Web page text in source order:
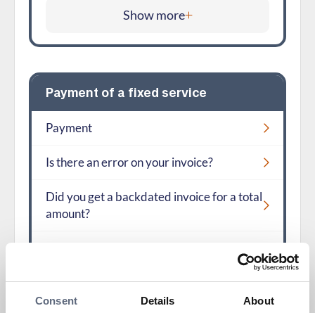
Consent Details About
Show more
Payment of a fixed service
Payment
Is there an error on your invoice?
Did you get a backdated invoice for a total
amount?